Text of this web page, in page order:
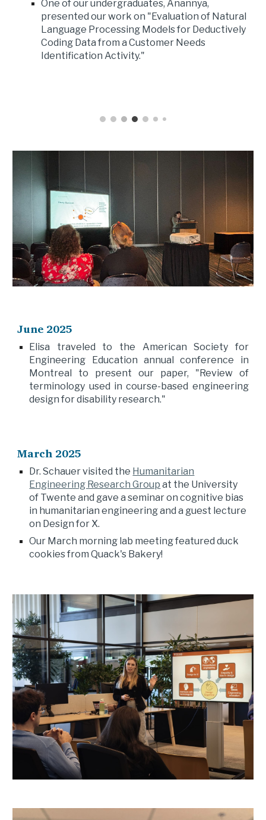
One of our undergraduates, Anannya,
presented our work on "Evaluation of Natural
Language Processing Models for Deductively
Coding Data from a Customer Needs
Identification Activity."
June 2025
Elisa traveled to the American Society for
Engineering Education annual conference in
Montreal to present our paper, "Review of
terminology used in course-based engineering
design for disability research."
March 2025
Dr. Schauer visited the Humanitarian
Engineering Research Group at the University
of Twente and gave a seminar on cognitive bias
in humanitarian engineering and a guest lecture
on Design for X.
Our March morning lab meeting featured duck
cookies from Quack's Bakery!